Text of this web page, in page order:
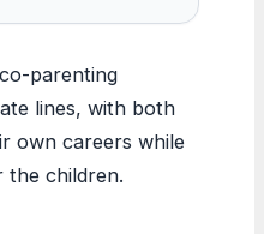
parenting
lines, with both
own careers while
the children.